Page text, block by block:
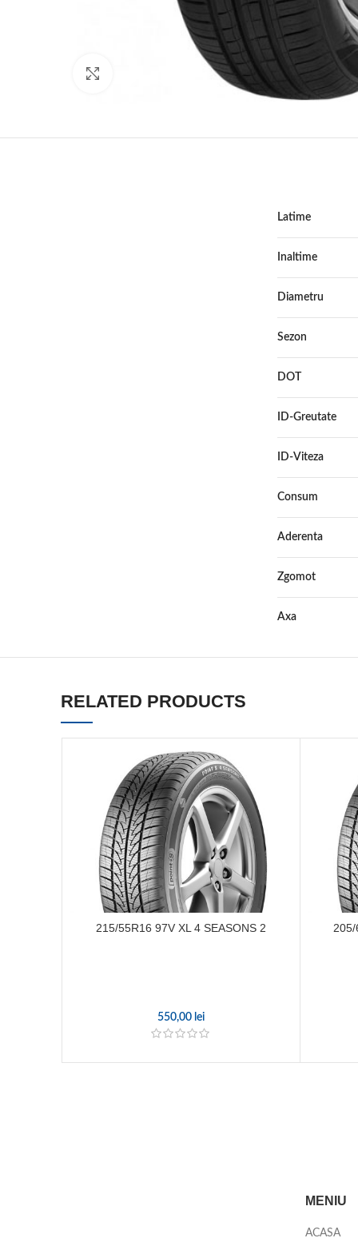
Latime
Inaltime
Diametru
Sezon
DOT
ID-Greutate
ID-Viteza
Consum
Aderenta
Zgomot
Axa
RELATED PRODUCTS
215/55R16 97V XL 4 SEASONS 2
550,00 lei
205/
MENIU
ACASA